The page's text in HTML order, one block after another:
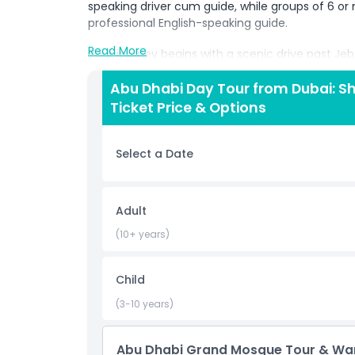
speaking driver cum guide, while groups of 6
professional English-speaking guide.
Your journey begins with a scenic drive past
heading to Yas Island, where you’ll explore
filled with thrilling rides, interactive
characters from DC Comics, Looney Tunes,
options inside, with the flexibility to add an
Later, visit the breathtaking Sheikh Zayed
handmade carpet. Please note that specific
when entering the mosque.
Read More
Abu Dhabi Day Tour from Dubai:
Ticket Price & Options
Select a Date
Adult
(10+ years)
Child
(3-10 years)
Abu Dhabi Grand Mosque Tour &